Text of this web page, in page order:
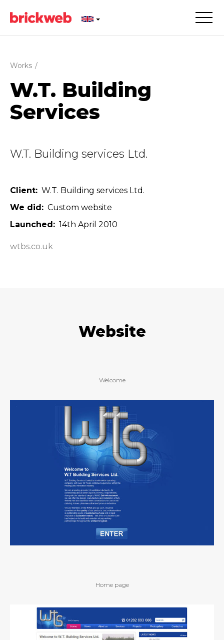
Works /
W.T. Building
Services
W.T. Building services Ltd.
Client
W.T. Building services Ltd.
We did
Custom website
Launched
14th April 2010
wtbs.co.uk
Website
Welcome
Home page